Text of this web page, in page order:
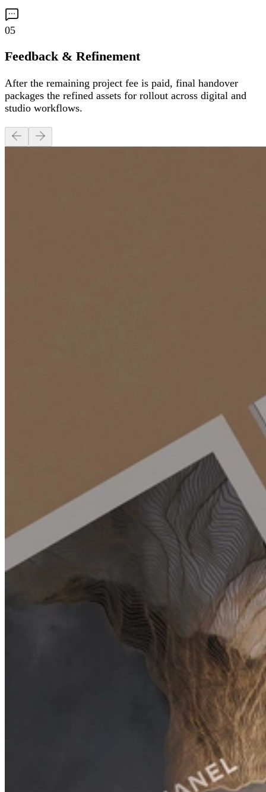
05
Feedback & Refinement
After the remaining project fee is paid, final handover
packages the refined assets for rollout across digital and
studio workflows.